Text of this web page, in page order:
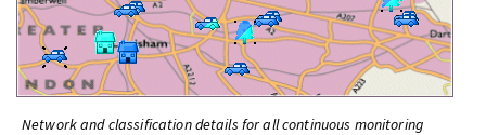
Network and classification details for all continuous monitoring